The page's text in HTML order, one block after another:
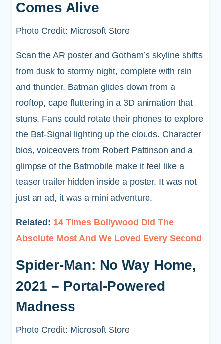
Comes Alive
Photo Credit: Microsoft Store
Scan the AR poster and Gotham’s skyline shifts
from dusk to stormy night, complete with rain
and thunder. Batman glides down from a
rooftop, cape fluttering in a 3D animation that
stuns. Fans could rotate their phones to explore
the Bat-Signal lighting up the clouds. Character
bios, voiceovers from Robert Pattinson and a
glimpse of the Batmobile make it feel like a
teaser trailer hidden inside a poster. It was not
just an ad, it was a mini adventure.
Related: 14 Times Bollywood Did The
Absolute Most And We Loved Every Second
Spider-Man: No Way Home,
2021 – Portal-Powered
Madness
Photo Credit: Microsoft Store